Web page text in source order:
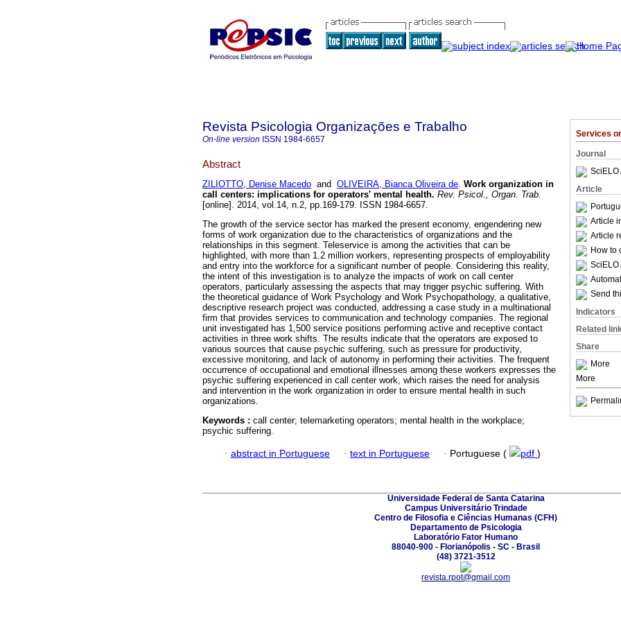
Services
Journal
SciELO
Article
Article
Article
How to
SciELO
Send
Indicators
Related
Share
More
More
Revista Psicologia Organizações e Trabalho
On-line version ISSN 1984-6657
Abstract
ZILIOTTO, Denise Macedo and OLIVEIRA, Bianca Oliveira de. Work organization in
call centers: implications for operators' mental health. Rev. Psicol., Organ. Trab.
[online]. 2014, vol.14, n.2, pp.169-179. ISSN 1984-6657.
The growth of the service sector has marked the present economy, engendering new
forms of work organization due to the characteristics of organizations and the
relationships in this segment. Teleservice is among the activities that can be
highlighted, with more than 1.2 million workers, representing prospects of employability
and entry into the workforce for a significant number of people. Considering this reality,
the intent of this investigation is to analyze the impacts of work on call center
operators, particularly assessing the aspects that may trigger psychic suffering. With
the theoretical guidance of Work Psychology and Work Psychopathology, a qualitative,
descriptive research project was conducted, addressing a case study in a multinational
firm that provides services to communication and technology companies. The regional
unit investigated has 1,500 service positions performing active and receptive contact
activities in three work shifts. The results indicate that the operators are exposed to
various sources that cause psychic suffering, such as pressure for productivity,
excessive monitoring, and lack of autonomy in performing their activities. The frequent
occurrence of occupational and emotional illnesses among these workers expresses the
psychic suffering experienced in call center work, which raises the need for analysis
and intervention in the work organization in order to ensure mental health in such
organizations.
Keywords : call center; telemarketing operators; mental health in the workplace;
psychic suffering.
· abstract in Portuguese · text in Portuguese · Portuguese ( pdf )
Universidade Federal de Santa Catarina
Campus Universitário Trindade
Centro de Filosofia e Ciências Humanas (CFH)
Departamento de Psicologia
Laboratório Fator Humano
88040-900 - Florianópolis - SC - Brasil
(48) 3721-3512
revista.rpot@gmail.com